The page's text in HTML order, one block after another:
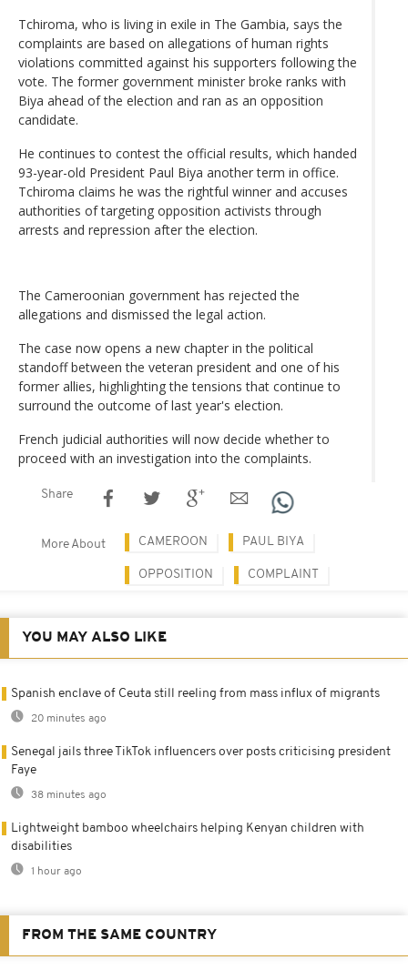
Tchiroma, who is living in exile in The Gambia, says the
complaints are based on allegations of human rights
violations committed against his supporters following the
vote. The former government minister broke ranks with
Biya ahead of the election and ran as an opposition
candidate.
He continues to contest the official results, which handed
93-year-old President Paul Biya another term in office.
Tchiroma claims he was the rightful winner and accuses
authorities of targeting opposition activists through
arrests and repression after the election.
The Cameroonian government has rejected the
allegations and dismissed the legal action.
The case now opens a new chapter in the political
standoff between the veteran president and one of his
former allies, highlighting the tensions that continue to
surround the outcome of last year's election.
French judicial authorities will now decide whether to
proceed with an investigation into the complaints.
Share
More About CAMEROON PAUL BIYA
OPPOSITION COMPLAINT
YOU MAY ALSO LIKE
Spanish enclave of Ceuta still reeling from mass influx of migrants
20 minutes ago
Senegal jails three TikTok influencers over posts criticising president
Faye
38 minutes ago
Lightweight bamboo wheelchairs helping Kenyan children with
disabilities
1 hour ago
FROM THE SAME COUNTRY